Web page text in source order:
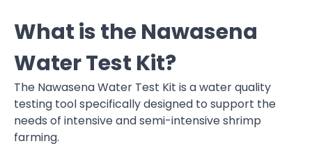
What is the Nawasena
Water Test Kit?
The Nawasena Water Test Kit is a water quality
testing tool specifically designed to support the
needs of intensive and semi-intensive shrimp
farming.